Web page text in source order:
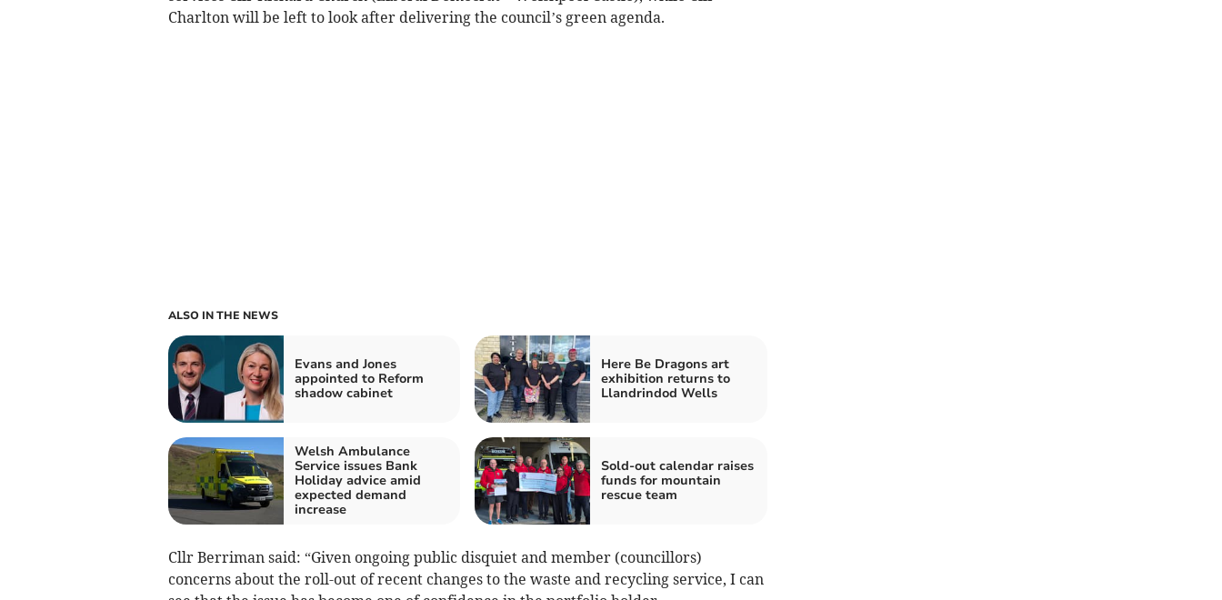
Charlton will be left to look after delivering the council’s green agenda.
ALSO IN THE NEWS
Evans and Jones
appointed to Reform
shadow cabinet
Here Be Dragons art
exhibition returns to
Llandrindod Wells
Welsh Ambulance
Service issues Bank
Holiday advice amid
expected demand
increase
Sold-out calendar raises
funds for mountain
rescue team
Cllr Berriman said: “Given ongoing public disquiet and member (councillors)
concerns about the roll-out of recent changes to the waste and recycling service, I can